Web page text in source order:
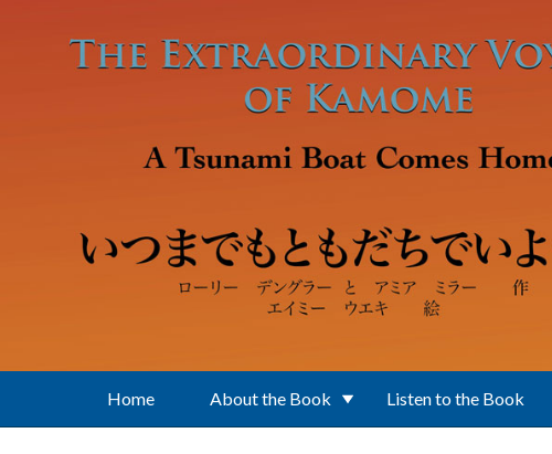
Home About the Book Listen to the Book